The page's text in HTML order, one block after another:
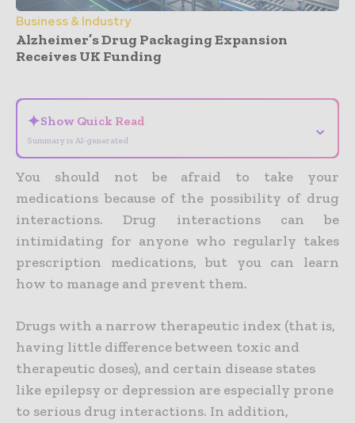
Business & Industry
Alzheimer’s Drug Packaging Expansion
Receives UK Funding
✦Show Quick Read
Summary is AI-generated
⌄
You should not be afraid to take your
medications because of the possibility of drug
interactions. Drug interactions can be
intimidating for anyone who regularly takes
prescription medications, but you can learn
how to manage and prevent them.
Drugs with a narrow therapeutic index (that is,
having little difference between toxic and
therapeutic doses), and certain disease states
like epilepsy or depression are especially prone
to serious drug interactions. In addition,